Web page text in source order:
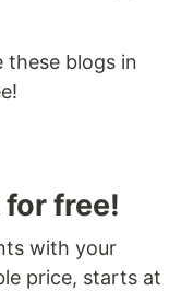
these blogs in
free!
with your
price, starts at